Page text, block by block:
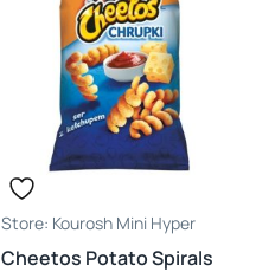
Kourosh Mini Hyper
Cheetos Potato Spirals